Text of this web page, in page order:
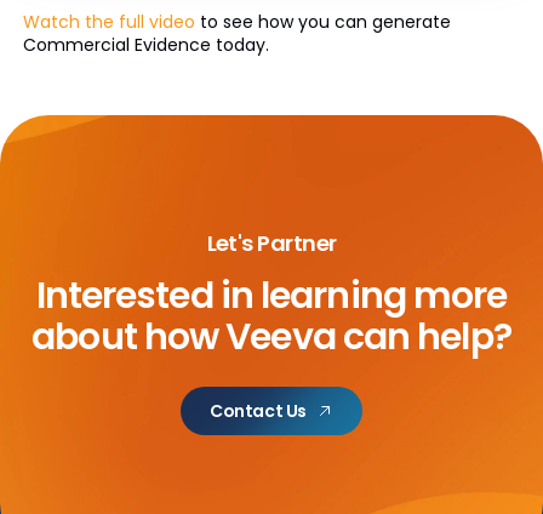
Watch the full video to see how you can generate
Commercial Evidence today.
Let's Partner
Interested in learning more
abouthow Veeva can help?
Contact Us